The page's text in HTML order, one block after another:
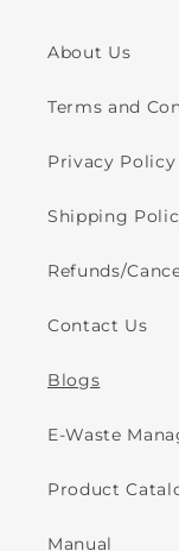
About Us
Terms and
Privacy Policy
Shipping
Refunds/
Contact Us
Blogs
E-Waste
Product
Manual